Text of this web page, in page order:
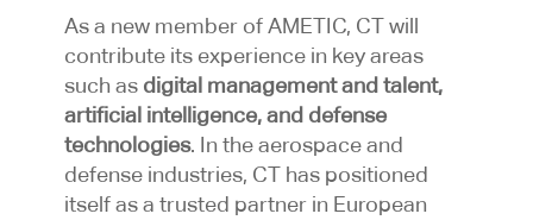
As a new member of AMETIC, CT will
contribute its experience in key areas
such as digital management and talent,
artificial intelligence, and defense
technologies. In the aerospace and
defense industries, CT has positioned
itself as a trusted partner in European